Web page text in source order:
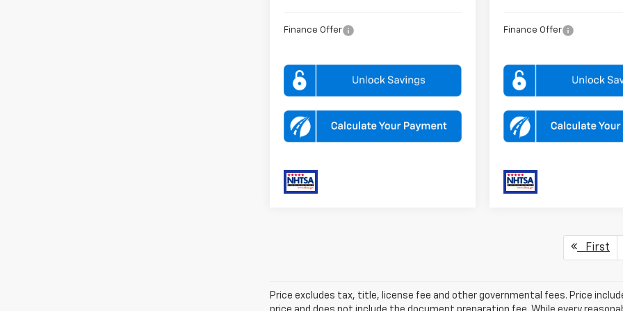
Finance Offer Finance Offer
First
Price excludes tax, title, license fee and other governmental fees. Price